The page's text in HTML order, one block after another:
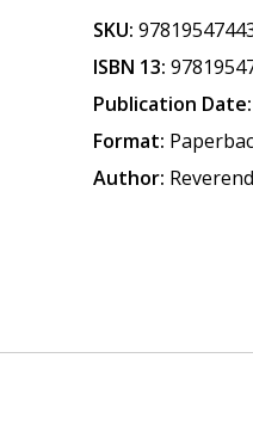
SKU:
ISBN 13:
Publication Date:
Format:
Author: